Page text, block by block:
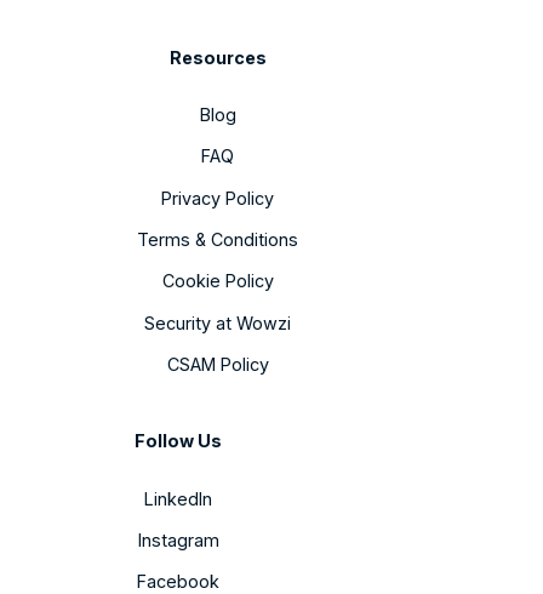
Resources
Blog
FAQ
Privacy Policy
Terms & Conditions
Cookie Policy
Security at Wowzi
CSAM Policy
Follow Us
LinkedIn
Instagram
Facebook